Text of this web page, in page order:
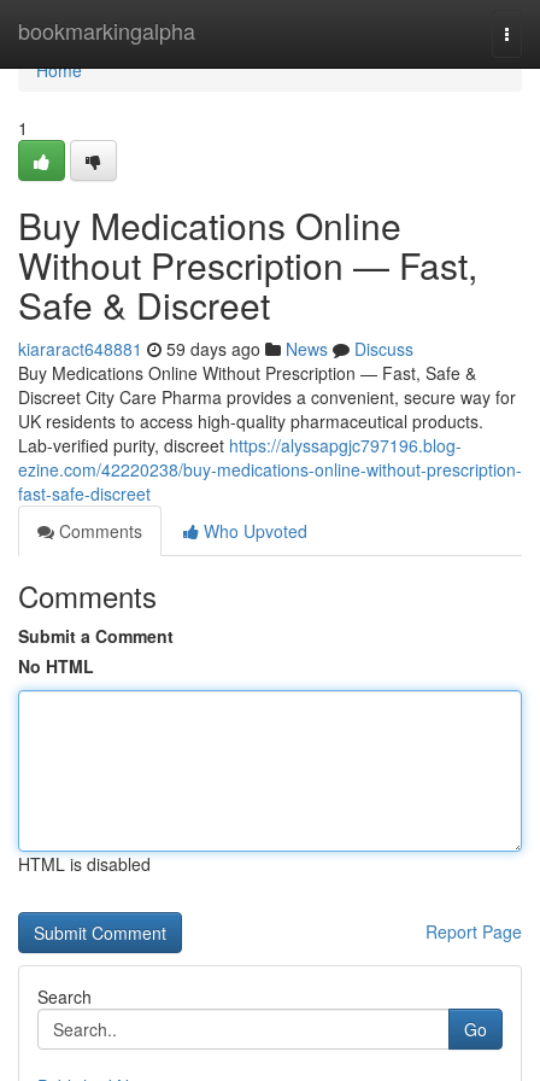
bookmarkingalpha
Home
Home
1
Buy Medications Online
Without Prescription — Fast,
Safe & Discreet
kiararact648881 59 days ago News
Discuss
Buy Medications Online Without Prescription — Fast, Safe &
Discreet City Care Pharma provides a convenient, secure way for
UK residents to access high-quality pharmaceutical products.
Lab-verified purity, discreet https://alyssapgjc797196.blog-
ezine.com/42220238/buy-medications-online-without-prescription-
fast-safe-discreet
Comments
Who Upvoted
Comments
Submit a Comment
No HTML
HTML is disabled
Report Page
Search
Go